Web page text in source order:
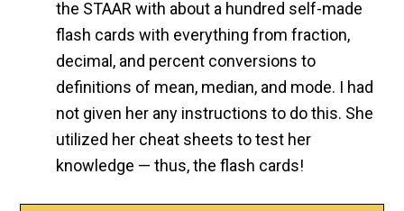
the STAAR with about a hundred self-made
flash cards with everything from fraction,
decimal, and percent conversions to
definitions of mean, median, and mode. I had
not given her any instructions to do this. She
utilized her cheat sheets to test her
knowledge — thus, the flash cards!